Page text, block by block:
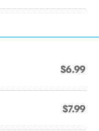
$6.99
$7.99